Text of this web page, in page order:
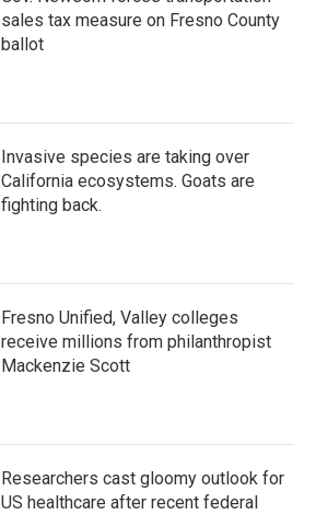
sales tax measure on Fresno County
ballot
Invasive species are taking over
California ecosystems. Goats are
fighting back.
Fresno Unified, Valley colleges
receive millions from philanthropist
Mackenzie Scott
Researchers cast gloomy outlook for
US healthcare after recent federal